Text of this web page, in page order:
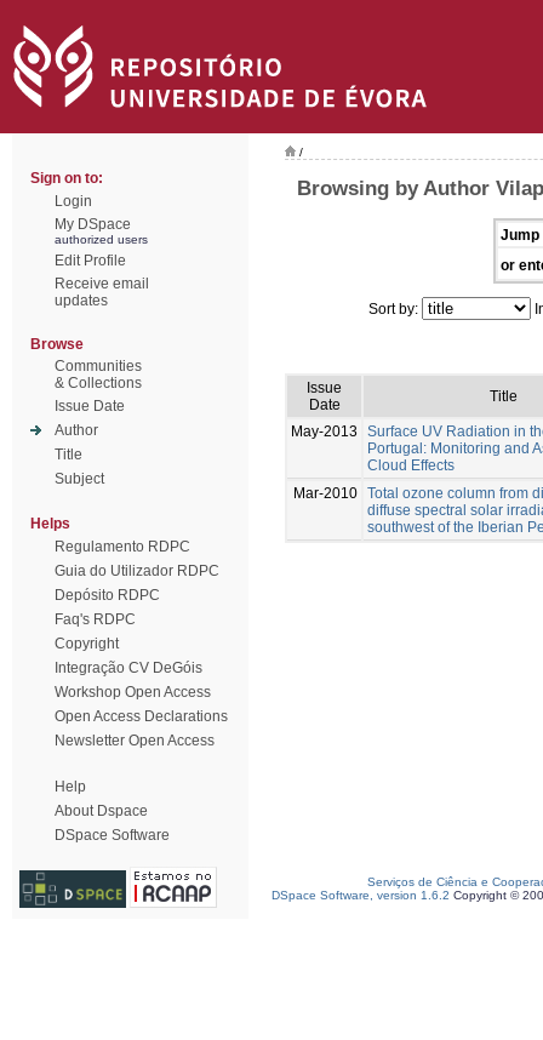
Sign on to:
Login
My DSpace
authorized users
Edit Profile
Receive email
updates
Browse
Communities
& Collections
Issue Date
Author
Title
Subject
Helps
Regulamento RDPC
Guia do Utilizador RDPC
Depósito RDPC
Faq's RDPC
Copyright
Integração CV DeGóis
Workshop Open Access
Open Access Declarations
Newsletter Open Access
Help
About Dspace
DSpace Software
/
Browsing by Author
Jump
or
Sort by:
Issue
Date
Title
May-2013
Surface UV Radiation in
Portugal: Monitoring and
Cloud Effects
Mar-2010 Total ozone column from
diffuse spectral solar
southwest of the Iberian
Serviços de Ciência e
DSpace Software, version 1.6.2 Copyright ©